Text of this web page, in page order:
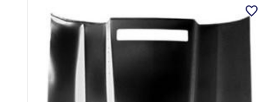
favorite